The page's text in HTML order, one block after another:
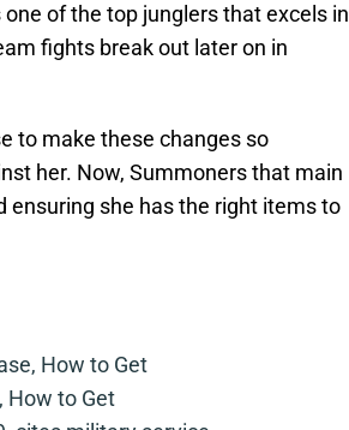
of the top junglers that excels in
fights break out later on in
to make these changes so
her. Now, Summoners that main
ensuring she has the right items to
How to Get
How to Get